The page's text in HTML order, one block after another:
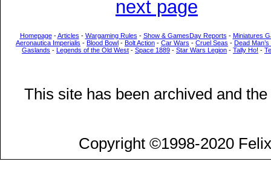
next page
Homepage-Articles - Wargaming Rules - Show & GamesDay Reports - Miniatures
Aeronautica Imperialis - Blood Bowl - Bolt Action - Car Wars - Cruel Seas - Dead
Gaslands - Legends of the Old West - Space 1889 - Star Wars Legion - Tally Ho! -
This site has been archived and
Copyright ©1998-2020